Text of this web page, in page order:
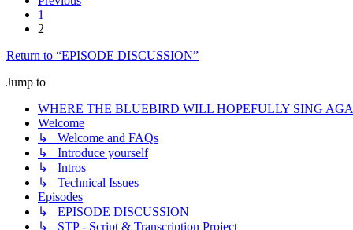
1
2
Return to “EPISODE DISCUSSION”
Jump to
WHERE THE BLUEBIRD WILL HOPEFULLY SING
Welcome
↳ Welcome and FAQs
↳ Introduce yourself
↳ Intros
↳ Technical Issues
Episodes
↳ EPISODE DISCUSSION
↳ STP - Script & Transcription Project